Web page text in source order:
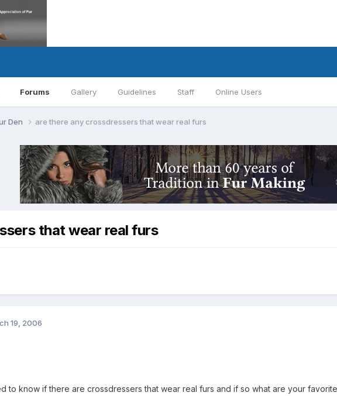
Forums Gallery Guidelines Staff Online Users
Den are there any crossdressers that wear real furs
that wear real furs
19, 2006
to know if there are crossdressers that wear real furs and if so what are your